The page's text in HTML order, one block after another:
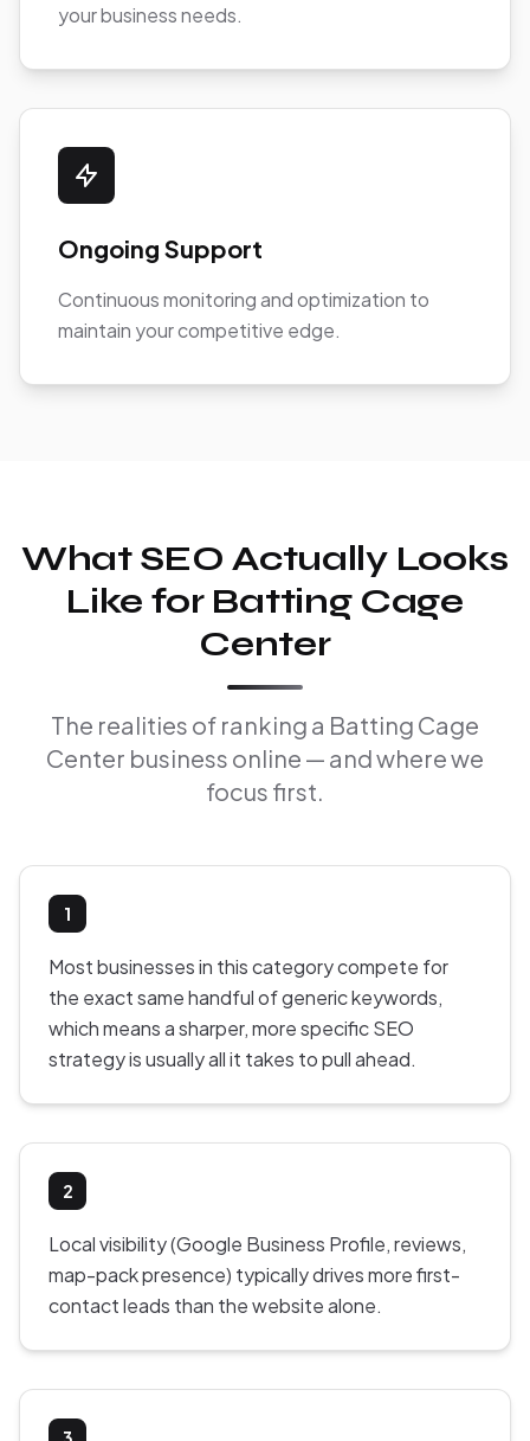
your business needs.
Ongoing Support
Continuous monitoring and optimization to
maintain your competitive edge.
What SEO Actually Looks
Like for Batting Cage
Center
The realities of ranking a Batting Cage
Center business online — and where we
focus first.
1
Most businesses in this category compete for
the exact same handful of generic keywords,
which means a sharper, more specific SEO
strategy is usually all it takes to pull ahead.
2
Local visibility (Google Business Profile, reviews,
map-pack presence) typically drives more first-
contact leads than the website alone.